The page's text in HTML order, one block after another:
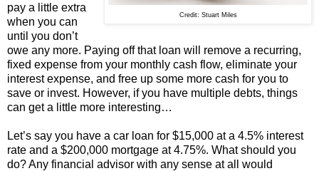
Credit: Stuart Miles
pay a little extra
when you can
until you don’t
owe any more. Paying off that loan will remove a recurring,
fixed expense from your monthly cash flow, eliminate your
interest expense, and free up some more cash for you to
save or invest. However, if you have multiple debts, things
can get a little more interesting…
Let’s say you have a car loan for $15,000 at a 4.5% interest
rate and a $200,000 mortgage at 4.75%. What should you
do? Any financial advisor with any sense at all would